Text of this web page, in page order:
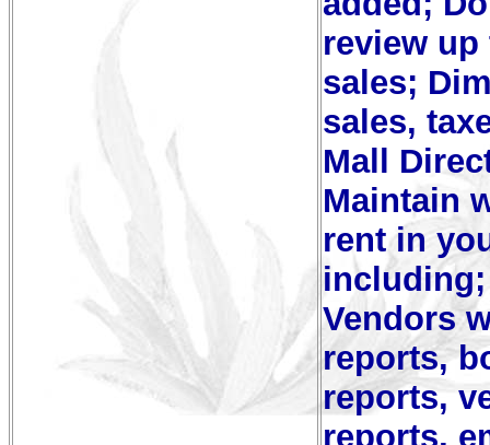
review
sales;
sales,
Mall
Maintain
rent in
including;
Vendors
reports,
reports,
reports,